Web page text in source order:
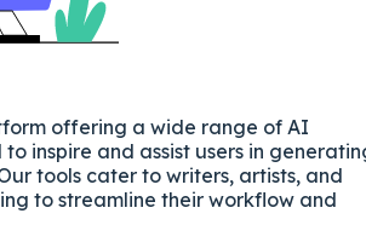
offering a wide range of AI
inspire and assist users in
tools cater to writers, artists, and
to streamline their workflow and